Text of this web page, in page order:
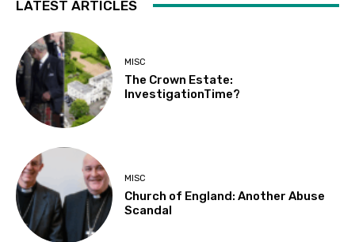
LATEST ARTICLES
MISC
The Crown Estate:
InvestigationTime?
MISC
Church of England: Another Abuse
Scandal